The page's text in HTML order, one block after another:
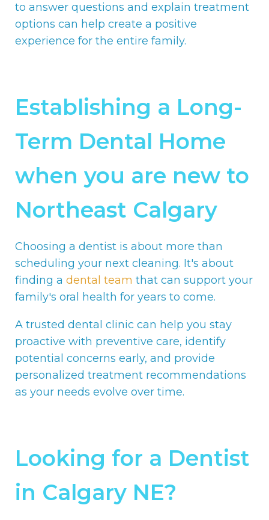
to answer questions and explain treatment
options can help create a positive
experience for the entire family.
Establishing a Long-
Term Dental Home
when you are new to
Northeast Calgary
Choosing a dentist is about more than
scheduling your next cleaning. It's about
finding a dental team that can support your
family's oral health for years to come.
A trusted dental clinic can help you stay
proactive with preventive care, identify
potential concerns early, and provide
personalized treatment recommendations
as your needs evolve over time.
Looking for a Dentist
in Calgary NE?